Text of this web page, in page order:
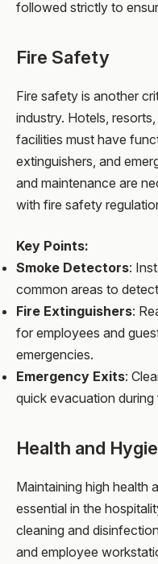
followed strictly to
Fire Safety
Fire safety is another
industry. Hotels,
facilities must have
extinguishers, and
and maintenance are
with fire safety
Key Points:
Smoke Detectors:
common areas to
Fire Extinguishers:
for employees and
emergencies.
Emergency Exits:
quick evacuation during
Health and
Maintaining high health
essential in the
cleaning and
and employee